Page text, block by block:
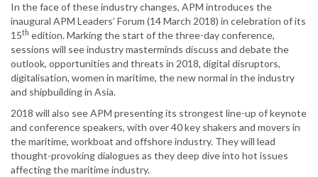
In the face of these industry changes, APM introduces the
inaugural APM Leaders’ Forum (14 March 2018) in celebration of its
15th edition. Marking the start of the three-day conference,
sessions will see industry masterminds discuss and debate the
outlook, opportunities and threats in 2018, digital disruptors,
digitalisation, women in maritime, the new normal in the industry
and shipbuilding in Asia.
2018 will also see APM presenting its strongest line-up of keynote
and conference speakers, with over 40 key shakers and movers in
the maritime, workboat and offshore industry. They will lead
thought-provoking dialogues as they deep dive into hot issues
affecting the maritime industry.